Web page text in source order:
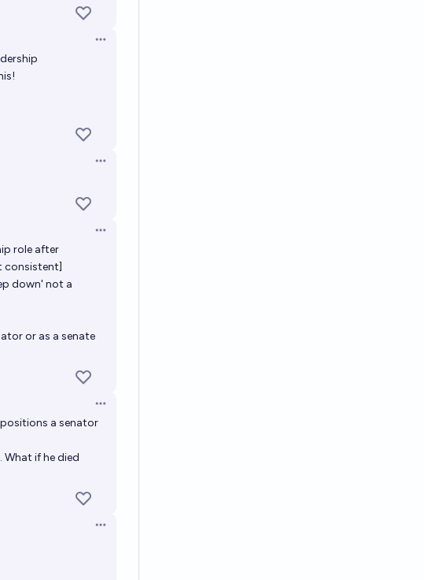
Open options
Open options
Open options
role after
consistent]
down' not a
or as a senate
Open options
a senator
What if he died
Open options